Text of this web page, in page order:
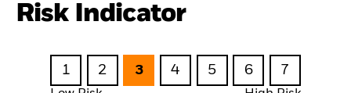
Risk Indicator
1 2 3 4 5 6 7